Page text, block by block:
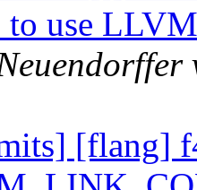
to use
[flang]